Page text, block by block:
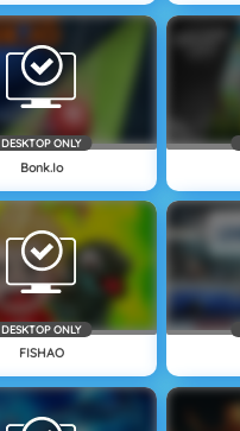
DESKTOP ONLY
Bonk.io
DESKTOP ONLY
FISHAO